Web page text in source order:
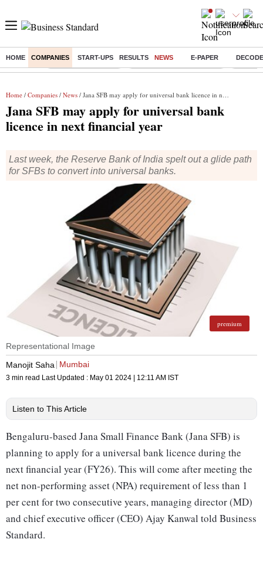
HOME COMPANIES START-UPS RESULTS NEWS E-PAPER
Buzzing : Delhi Weather Today Jharkhand Student Protest Ashish
Home / Companies / News / Jana SFB may apply for universal bank licence in next financial year
Jana SFB may apply for universal bank
licence in next financial year
Last week, the Reserve Bank of India spelt out a glide path
for SFBs to convert into universal banks.
premium
Representational Image
Manojit Saha
Mumbai
3 min read Last Updated : May 01 2024 | 12:11 AM IST
Listen to This Article
Bengaluru-based Jana Small Finance Bank (Jana SFB) is
planning to apply for a universal bank licence during the
next financial year (FY26). This will come after meeting the
net non-performing asset (NPA) requirement of less than 1
per cent for two consecutive years, managing director (MD)
and chief executive officer (CEO) Ajay Kanwal told Business
Standard.